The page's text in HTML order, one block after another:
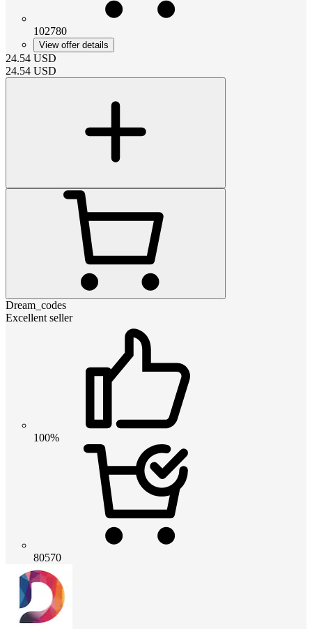
102780
View offer details
24.54 USD
24.54 USD
Dream_codes
Excellent seller
100%
80570